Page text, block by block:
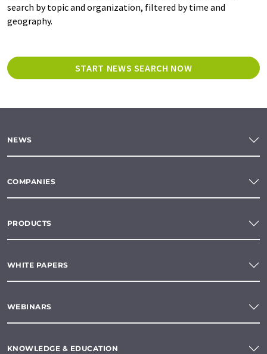
search by topic and organization, filtered by time and
geography.
START NEWS SEARCH NOW
NEWS
COMPANIES
PRODUCTS
WHITE PAPERS
WEBINARS
KNOWLEDGE & EDUCATION